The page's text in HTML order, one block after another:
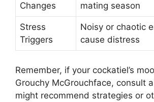
Changes
mating season
Stress
Triggers
Noisy or chaotic
cause distress
Remember, if your cockatiel’s
Grouchy McGrouchface, consult
might recommend strategies or